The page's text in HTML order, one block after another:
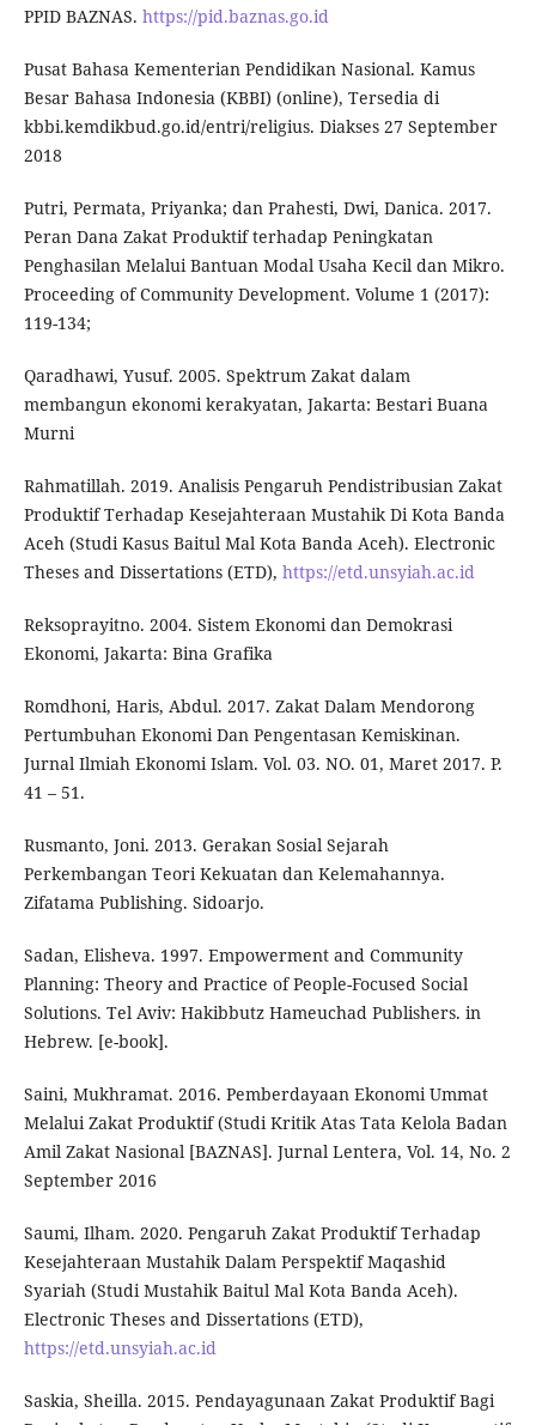
PPID BAZNAS. https://pid.baznas.go.id
Pusat Bahasa Kementerian Pendidikan Nasional. Kamus
Besar Bahasa Indonesia (KBBI) (online), Tersedia di
kbbi.kemdikbud.go.id/entri/religius. Diakses 27 September
2018
Putri, Permata, Priyanka; dan Prahesti, Dwi, Danica. 2017.
Peran Dana Zakat Produktif terhadap Peningkatan
Penghasilan Melalui Bantuan Modal Usaha Kecil dan Mikro.
Proceeding of Community Development. Volume 1 (2017):
119-134;
Qaradhawi, Yusuf. 2005. Spektrum Zakat dalam
membangun ekonomi kerakyatan, Jakarta: Bestari Buana
Murni
Rahmatillah. 2019. Analisis Pengaruh Pendistribusian Zakat
Produktif Terhadap Kesejahteraan Mustahik Di Kota Banda
Aceh (Studi Kasus Baitul Mal Kota Banda Aceh). Electronic
Theses and Dissertations (ETD), https://etd.unsyiah.ac.id
Reksoprayitno. 2004. Sistem Ekonomi dan Demokrasi
Ekonomi, Jakarta: Bina Grafika
Romdhoni, Haris, Abdul. 2017. Zakat Dalam Mendorong
Pertumbuhan Ekonomi Dan Pengentasan Kemiskinan.
Jurnal Ilmiah Ekonomi Islam. Vol. 03. NO. 01, Maret 2017. P.
41 – 51.
Rusmanto, Joni. 2013. Gerakan Sosial Sejarah
Perkembangan Teori Kekuatan dan Kelemahannya.
Zifatama Publishing. Sidoarjo.
Sadan, Elisheva. 1997. Empowerment and Community
Planning: Theory and Practice of People-Focused Social
Solutions. Tel Aviv: Hakibbutz Hameuchad Publishers. in
Hebrew. [e-book].
Saini, Mukhramat. 2016. Pemberdayaan Ekonomi Ummat
Melalui Zakat Produktif (Studi Kritik Atas Tata Kelola Badan
Amil Zakat Nasional [BAZNAS]. Jurnal Lentera, Vol. 14, No. 2
September 2016
Saumi, Ilham. 2020. Pengaruh Zakat Produktif Terhadap
Kesejahteraan Mustahik Dalam Perspektif Maqashid
Syariah (Studi Mustahik Baitul Mal Kota Banda Aceh).
Electronic Theses and Dissertations (ETD),
https://etd.unsyiah.ac.id
Saskia, Sheilla. 2015. Pendayagunaan Zakat Produktif Bagi